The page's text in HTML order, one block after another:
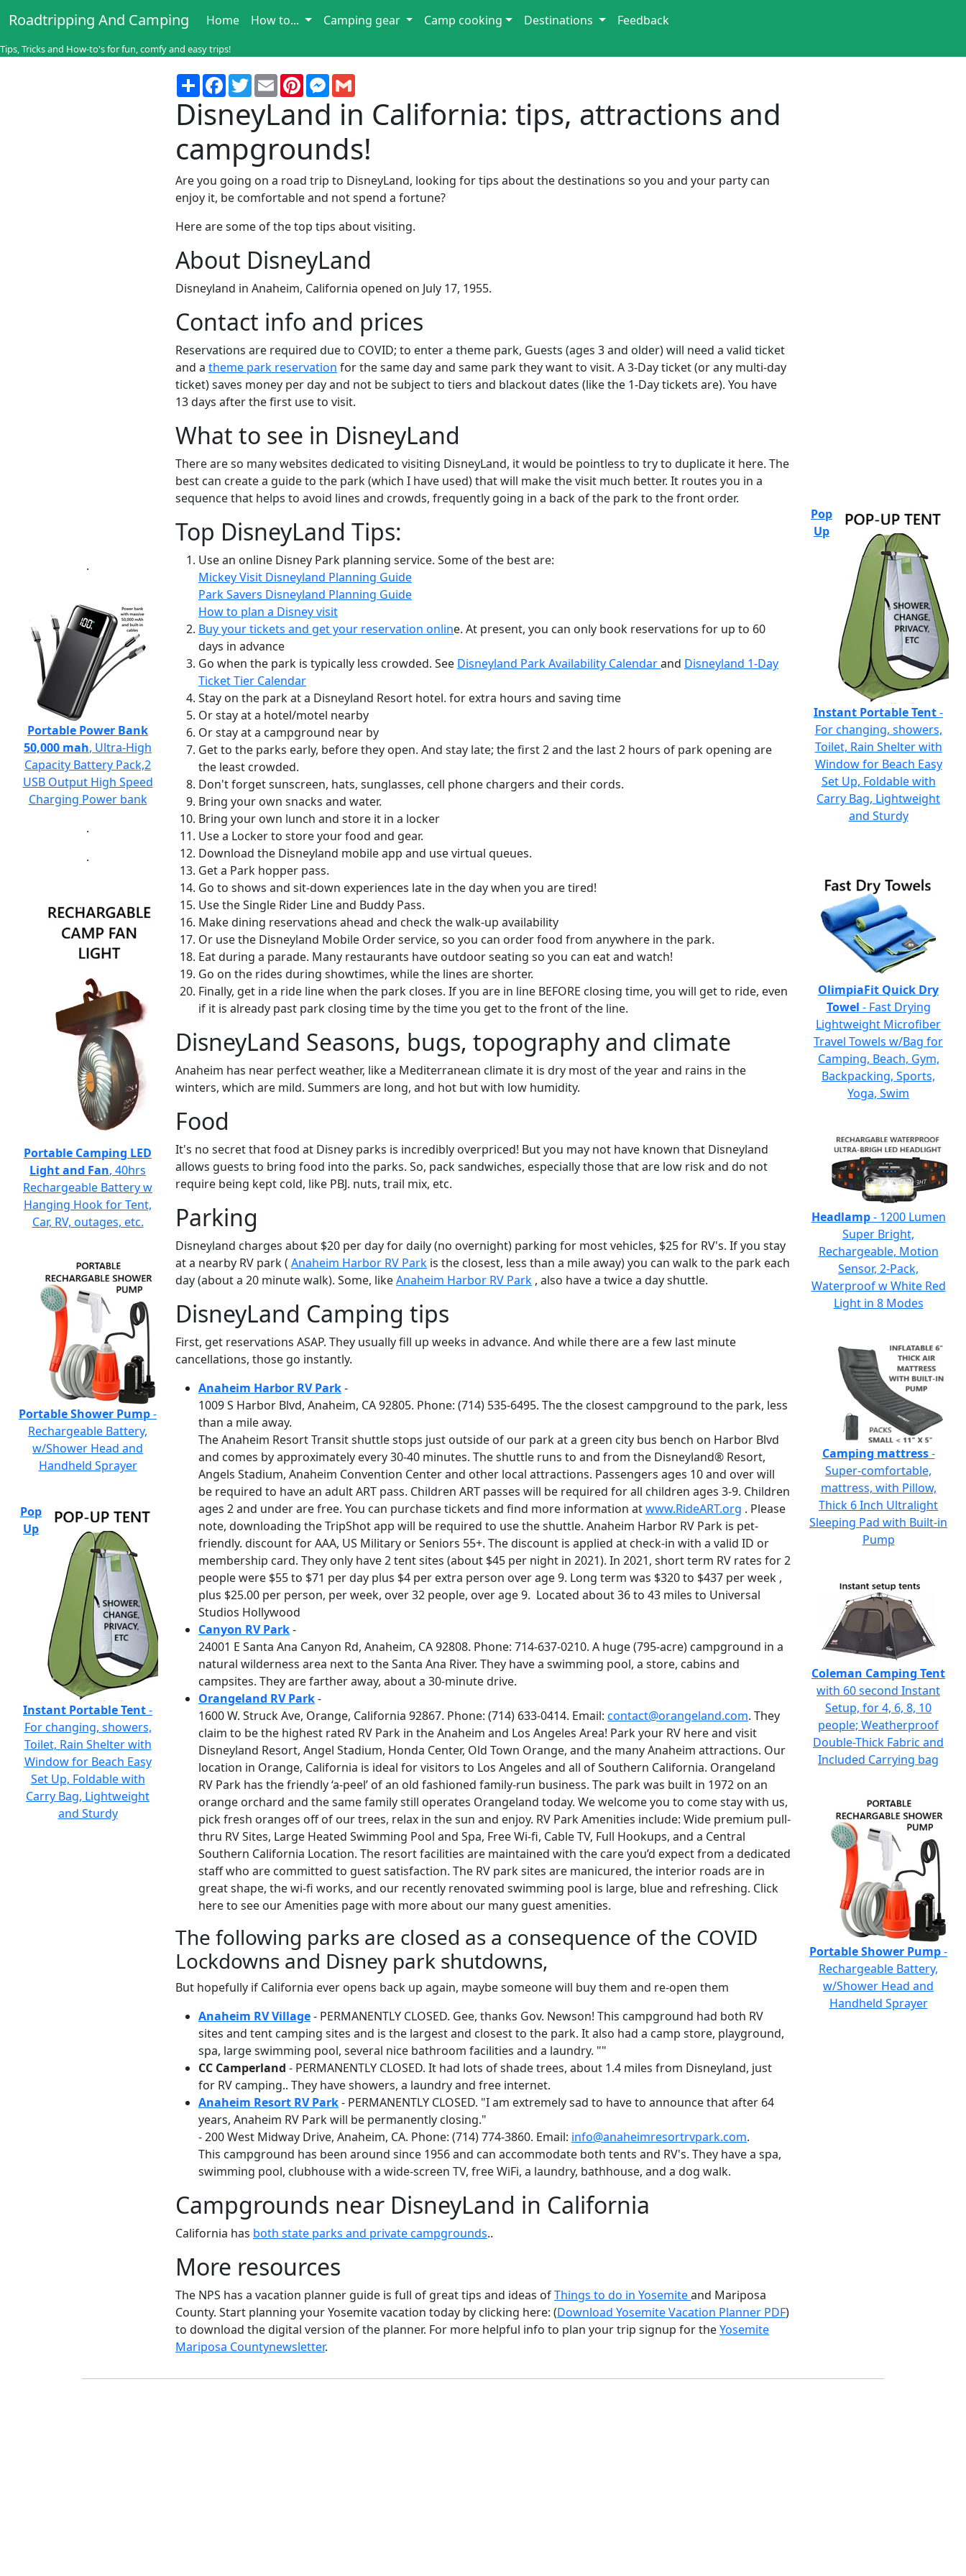
Roadtripping And Camping Home How to... Camping gear Camp cooking Destinations Feedback
Tips, Tricks and How-to's for fun, comfy and easy trips!
ShareFacebook
TwitterEmailPinterestMessenger
DisneyLand in California: tips, attractions and
campgrounds!
Are you going on a road trip to DisneyLand, looking for tips about the destinations so you and your party can
enjoy it, be comfortable and not spend a fortune?
Here are some of the top tips about visiting.
About DisneyLand
Disneyland in Anaheim, California opened on July 17, 1955.
Contact info and prices
Reservations are required due to COVID; to enter a theme park, Guests (ages 3 and older) will need a valid ticket
and a theme park reservation for the same day and same park they want to visit. A 3-Day ticket (or any multi-day
ticket) saves money per day and not be subject to tiers and blackout dates (like the 1-Day tickets are). You have
13 days after the first use to visit.
What to see in DisneyLand
There are so many websites dedicated to visiting DisneyLand, it would be pointless to try to duplicate it here. The
best can create a guide to the park (which I have used) that will make the visit much better. It routes you in a
sequence that helps to avoid lines and crowds, frequently going in a back of the park to the front order.
Top DisneyLand Tips:
Use an online Disney Park planning service. Some of the best are:
Mickey Visit Disneyland Planning Guide
Park Savers Disneyland Planning Guide
How to plan a Disney visit
Buy your tickets and get your reservation online. At present, you can only book reservations for up to 60
days in advance
Go when the park is typically less crowded. See Disneyland Park Availability Calendarand Disneyland 1-Day
Ticket Tier Calendar
Stay on the park at a Disneyland Resort hotel. for extra hours and saving time
Or stay at a hotel/motel nearby
Or stay at a campground near by
Get to the parks early, before they open. And stay late; the first 2 and the last 2 hours of park opening are
the least crowded.
Don't forget sunscreen, hats, sunglasses, cell phone chargers and their cords.
Bring your own snacks and water.
Bring your own lunch and store it in a locker
Use a Locker to store your food and gear.
Download the Disneyland mobile app and use virtual queues.
Get a Park hopper pass.
Go to shows and sit-down experiences late in the day when you are tired!
Use the Single Rider Line and Buddy Pass.
Make dining reservations ahead and check the walk-up availability
Or use the Disneyland Mobile Order service, so you can order food from anywhere in the park.
Eat during a parade. Many restaurants have outdoor seating so you can eat and watch!
Go on the rides during showtimes, while the lines are shorter.
Finally, get in a ride line when the park closes. If you are in line BEFORE closing time, you will get to ride, even
if it is already past park closing time by the time you get to the front of the line.
DisneyLand Seasons, bugs, topography and climate
Anaheim has near perfect weather, like a Mediterranean climate it is dry most of the year and rains in the
winters, which are mild. Summers are long, and hot but with low humidity.
Food
It's no secret that food at Disney parks is incredibly overpriced! But you may not have known that Disneyland
allows guests to bring food into the parks. So, pack sandwiches, especially those that are low risk and do not
require being kept cold, like PBJ. nuts, trail mix, etc.
Parking
Disneyland charges about $20 per day for daily (no overnight) parking for most vehicles, $25 for RV's. If you stay
at a nearby RV park ( Anaheim Harbor RV Park is the closest, less than a mile away) you can walk to the park each
day (about a 20 minute walk). Some, likeAnaheim Harbor RV Park , also have a twice a day shuttle.
DisneyLand Camping tips
First, get reservations ASAP. They usually fill up weeks in advance. And while there are a few last minute
cancellations, those go instantly.
Anaheim Harbor RV Park-
1009 S Harbor Blvd, Anaheim, CA 92805. Phone: (714) 535-6495. The the closest campground to the park, less
than a mile away.
The Anaheim Resort Transit shuttle stops just outside of our park at a green city bus bench on Harbor Blvd
and comes by approximately every 30-40 minutes. The shuttle runs to and from the Disneyland® Resort,
Angels Stadium, Anaheim Convention Center and other local attractions. Passengers ages 10 and over will
be required to have an adult ART pass. Children ART passes will be required for all children ages 3-9. Children
ages 2 and under are free. You can purchase tickets and find more information atwww.RideART.org . Please
note, downloading the TripShot app will be required to use the shuttle. Anaheim Harbor RV Park is pet-
friendly. discount for AAA, US Military or Seniors 55+. The discount is applied at check-in with a valid ID or
membership card. They only have 2 tent sites (about $45 per night in 2021). In 2021, short term RV rates for 2
people were $55 to $71 per day plus $4 per extra person over age 9. Long term was $320 to $437 per week ,
plus $25.00 per person, per week, over 32 people, over age 9. Located about 36 to 43 miles to Universal
Studios Hollywood
Canyon RV Park-
24001 E Santa Ana Canyon Rd, Anaheim, CA 92808. Phone: 714-637-0210. A huge (795-acre) campground in a
natural wilderness area next to the Santa Ana River. They have a swimming pool, a store, cabins and
campsites. They are farther away, about a 30-minute drive.
Orangeland RV Park-
1600 W. Struck Ave, Orange, California 92867. Phone: (714) 633-0414. Email: contact@orangeland.com. They
claim to be the highest rated RV Park in the Anaheim and Los Angeles Area! Park your RV here and visit
Disneyland Resort, Angel Stadium, Honda Center, Old Town Orange, and the many Anaheim attractions. Our
location in Orange, California is ideal for visitors to Los Angeles and all of Southern California. Orangeland
RV Park has the friendly ‘a-peel’ of an old fashioned family-run business. The park was built in 1972 on an
orange orchard and the same family still operates Orangeland today. We welcome you to come stay with us,
pick fresh oranges off of our trees, relax in the sun and enjoy. RV Park Amenities include: Wide premium pull-
thru RV Sites, Large Heated Swimming Pool and Spa, Free Wi-fi, Cable TV, Full Hookups, and a Central
Southern California Location. The resort facilities are maintained with the care you’d expect from a dedicated
staff who are committed to guest satisfaction. The RV park sites are manicured, the interior roads are in
great shape, the wi-fi works, and our recently renovated swimming pool is large, blue and refreshing. Click
here to see our Amenities page with more about our many guest amenities.
The following parks are closed as a consequence of the COVID
Lockdowns and Disney park shutdowns,
But hopefully if California ever opens back up again, maybe someone will buy them and re-open them
Anaheim RV Village- PERMANENTLY CLOSED. Gee, thanks Gov. Newson! This campground had both RV
sites and tent camping sites and is the largest and closest to the park. It also had a camp store, playground,
spa, large swimming pool, several nice bathroom facilities and a laundry. ""
CC Camperland - PERMANENTLY CLOSED. It had lots of shade trees, about 1.4 miles from Disneyland, just
for RV camping.. They have showers, a laundry and free internet.
Anaheim Resort RV Park- PERMANENTLY CLOSED. "I am extremely sad to have to announce that after 64
years, Anaheim RV Park will be permanently closing."
- 200 West Midway Drive, Anaheim, CA. Phone: (714) 774-3860. Email: info@anaheimresortrvpark.com.
This campground has been around since 1956 and can accommodate both tents and RV's. They have a spa,
swimming pool, clubhouse with a wide-screen TV, free WiFi, a laundry, bathhouse, and a dog walk.
Campgrounds near DisneyLand in California
California has both state parks and private campgrounds..
More resources
The NPS has a vacation planner guide is full of great tips and ideas ofThings to do in Yosemiteand Mariposa
County. Start planning your Yosemite vacation today by clicking here: (Download Yosemite Vacation Planner PDF)
to download the digital version of the planner. For more helpful info to plan your trip signup for theYosemite
Mariposa Countynewsletter.
.
Portable Power Bank
50,000 mah, Ultra-High
Capacity Battery Pack,2
USB Output High Speed
Charging Power bank
.
.
Portable Camping LED
Light and Fan, 40hrs
Rechargeable Battery w
Hanging Hook for Tent,
Car, RV, outages, etc.
Portable Shower Pump-
Rechargeable Battery,
w/Shower Head and
Handheld Sprayer
Pop
Up
Instant Portable Tent-
For changing, showers,
Toilet, Rain Shelter with
Window for Beach Easy
Set Up, Foldable with
Carry Bag, Lightweight
and Sturdy
Pop
Up
Instant Portable Tent-
For changing, showers,
Toilet, Rain Shelter with
Window for Beach Easy
Set Up, Foldable with
Carry Bag, Lightweight
and Sturdy
OlimpiaFit Quick Dry
Towel - Fast Drying
Lightweight Microfiber
Travel Towels w/Bag for
Camping, Beach, Gym,
Backpacking, Sports,
Yoga, Swim
Headlamp- 1200 Lumen
Super Bright,
Rechargeable, Motion
Sensor, 2-Pack,
Waterproof w White Red
Light in 8 Modes
Camping mattress-
Super-comfortable,
mattress, with Pillow,
Thick 6 Inch Ultralight
Sleeping Pad with Built-in
Pump
Coleman Camping Tent
with 60 second Instant
Setup, for 4, 6, 8, 10
people; Weatherproof
Double-Thick Fabric and
Included Carrying bag
Portable Shower Pump-
Rechargeable Battery,
w/Shower Head and
Handheld Sprayer